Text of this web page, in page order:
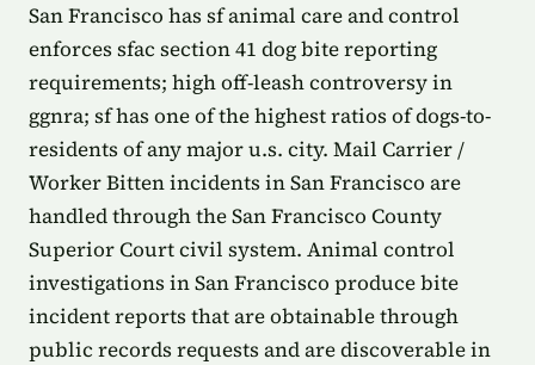
San Francisco has sf animal care and control
enforces sfac section 41 dog bite reporting
requirements; high off-leash controversy in
ggnra; sf has one of the highest ratios of dogs-to-
residents of any major u.s. city. Mail Carrier /
Worker Bitten incidents in San Francisco are
handled through the San Francisco County
Superior Court civil system. Animal control
investigations in San Francisco produce bite
incident reports that are obtainable through
public records requests and are discoverable in